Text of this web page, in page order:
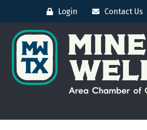
Login Contact Us